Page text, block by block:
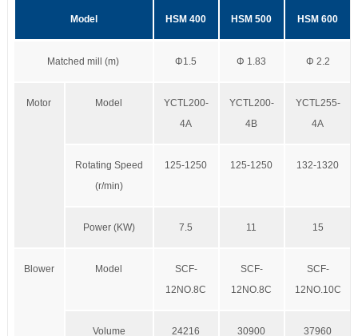
Model HSM 400 HSM 500 HSM 600
Matched mill (m) Φ1.5 Φ 1.83 Φ 2.2
Motor Model
YCTL200-
4A
YCTL200-
4B
YCTL255-
4A
Rotating Speed
(r/min)
125-1250 125-1250 132-1320
Power (KW) 7.5 11 15
Blower Model
SCF-
12NO.8C
SCF-
12NO.8C
SCF-
12NO.10C
Volume 24216 30900 37960